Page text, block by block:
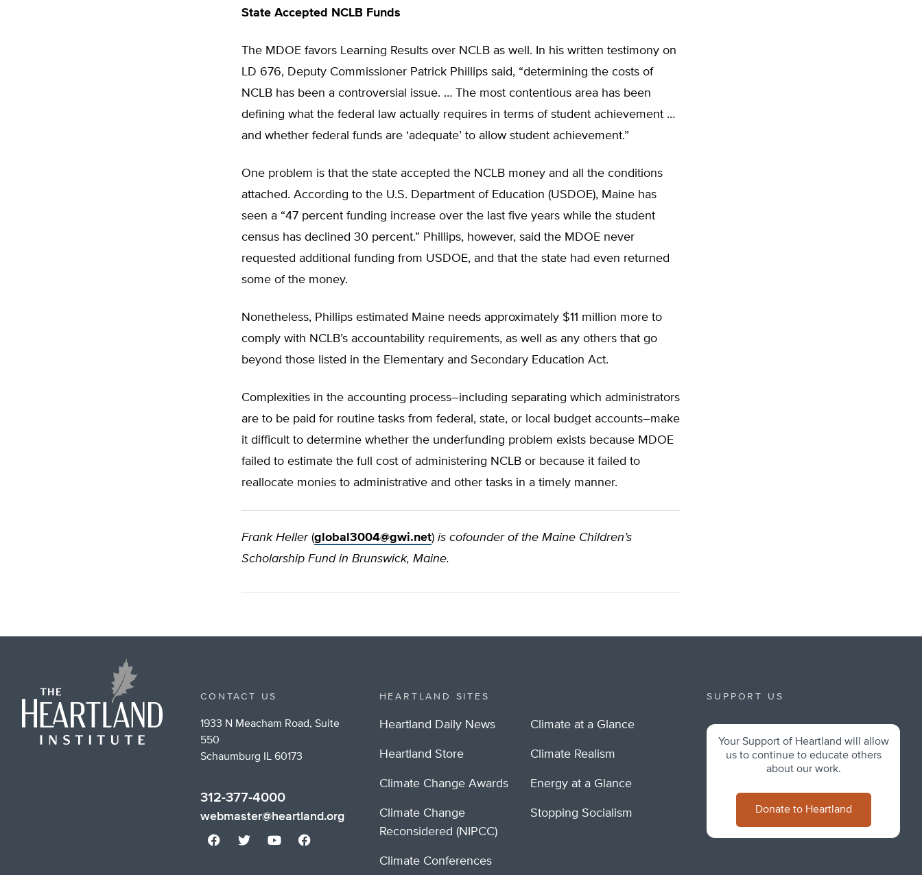
State Accepted NCLB Funds
The MDOE favors Learning Results over NCLB as well. In his written testimony on
LD 676, Deputy Commissioner Patrick Phillips said, “determining the costs of
NCLB has been a controversial issue. … The most contentious area has been
defining what the federal law actually requires in terms of student achievement …
and whether federal funds are ‘adequate’ to allow student achievement.”
One problem is that the state accepted the NCLB money and all the conditions
attached. According to the U.S. Department of Education (USDOE), Maine has
seen a “47 percent funding increase over the last five years while the student
census has declined 30 percent.” Phillips, however, said the MDOE never
requested additional funding from USDOE, and that the state had even returned
some of the money.
Nonetheless, Phillips estimated Maine needs approximately $11 million more to
comply with NCLB’s accountability requirements, as well as any others that go
beyond those listed in the Elementary and Secondary Education Act.
Complexities in the accounting process–including separating which administrators
are to be paid for routine tasks from federal, state, or local budget accounts–make
it difficult to determine whether the underfunding problem exists because MDOE
failed to estimate the full cost of administering NCLB or because it failed to
reallocate monies to administrative and other tasks in a timely manner.
Frank Heller(global3004@gwi.net) is cofounder of the Maine Children’s
Scholarship Fund in Brunswick, Maine.
CONTACT US
1933 N Meacham Road, Suite
550
Schaumburg IL 60173
312-377-4000
webmaster@heartland.org
HEARTLAND SITES
Heartland Daily News
Heartland Store
Climate Change Awards
Climate Change
Reconsidered (NIPCC)
Climate Conferences
Climate at a Glance
Climate Realism
Energy at a Glance
Stopping Socialism
SUPPORT US
Your Support of Heartland will allow
us to continue to educate others
about our work.
Donate to Heartland